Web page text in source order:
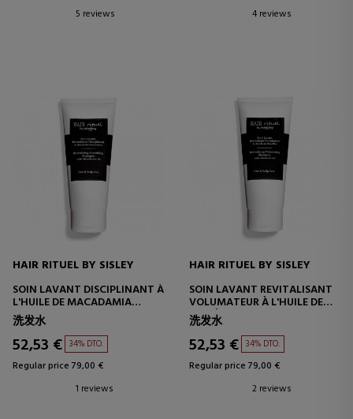
5 reviews
4 reviews
HAIR RITUEL BY SISLEY
SOIN LAVANT DISCIPLINANT À
L'HUILE DE MACADAMIA
200ML
洗发水
52,53 € 34% DTO.
Regular price 79,00 €
1 reviews
HAIR RITUEL BY SISLEY
SOIN LAVANT REVITALISANT
VOLUMATEUR À L'HUILE DE
CAMÉLIA
洗发水
52,53 € 34% DTO.
Regular price 79,00 €
2 reviews